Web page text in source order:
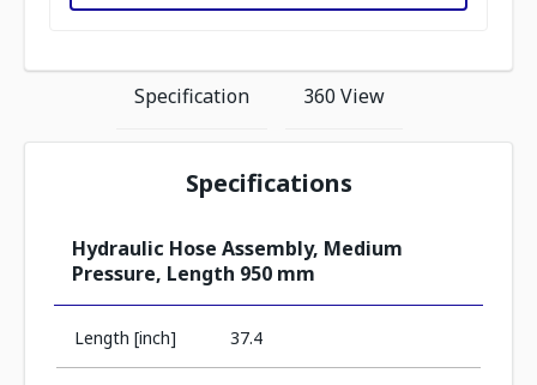
Specification 360 View
Specifications
Hydraulic Hose Assembly, Medium
Pressure, Length 950 mm
Length [inch] 37.4